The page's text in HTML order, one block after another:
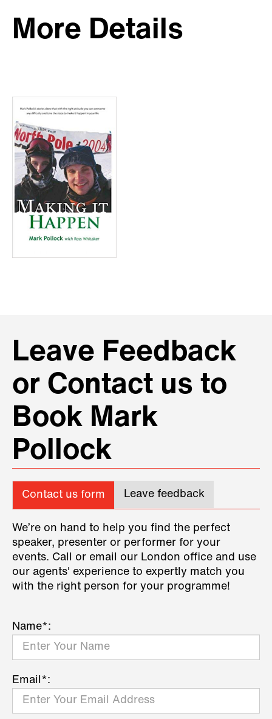
More Details
Leave Feedback
or Contact us to
Book Mark
Pollock
Contact us form Leave feedback
We’re on hand to help you find the perfect
speaker, presenter or performer for your
events. Call or email our London office and use
our agents' experience to expertly match you
with the right person for your programme!
Name*:
Email*: